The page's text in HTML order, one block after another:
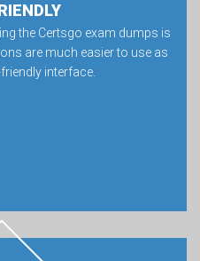
the Certsgo exam dumps is
are much easier to use as
interface.